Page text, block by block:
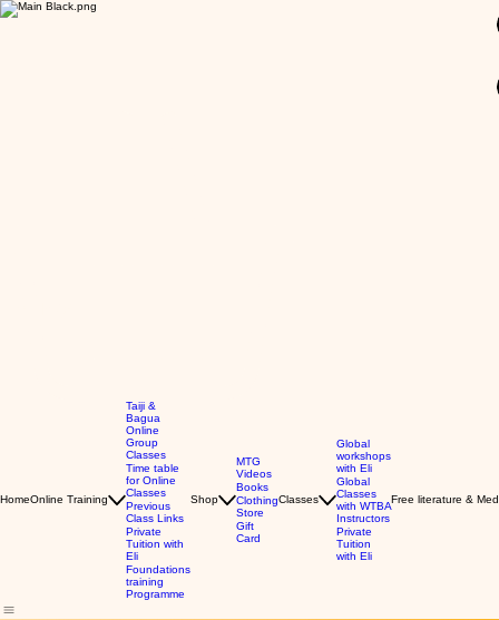
HomeOnline Training
Taiji &
Bagua
Online
Group
Classes
Time table
for Online
Classes
Previous
Class Links
Private
Tuition with
Eli
Foundations
training
Programme
Shop
MTG
Videos
Books
Clothing
Store
Gift
Card
Classes
Global
workshops
with Eli
Global
Classes
with WTBA
Instructors
Private
Tuition
with Eli
Free literature &